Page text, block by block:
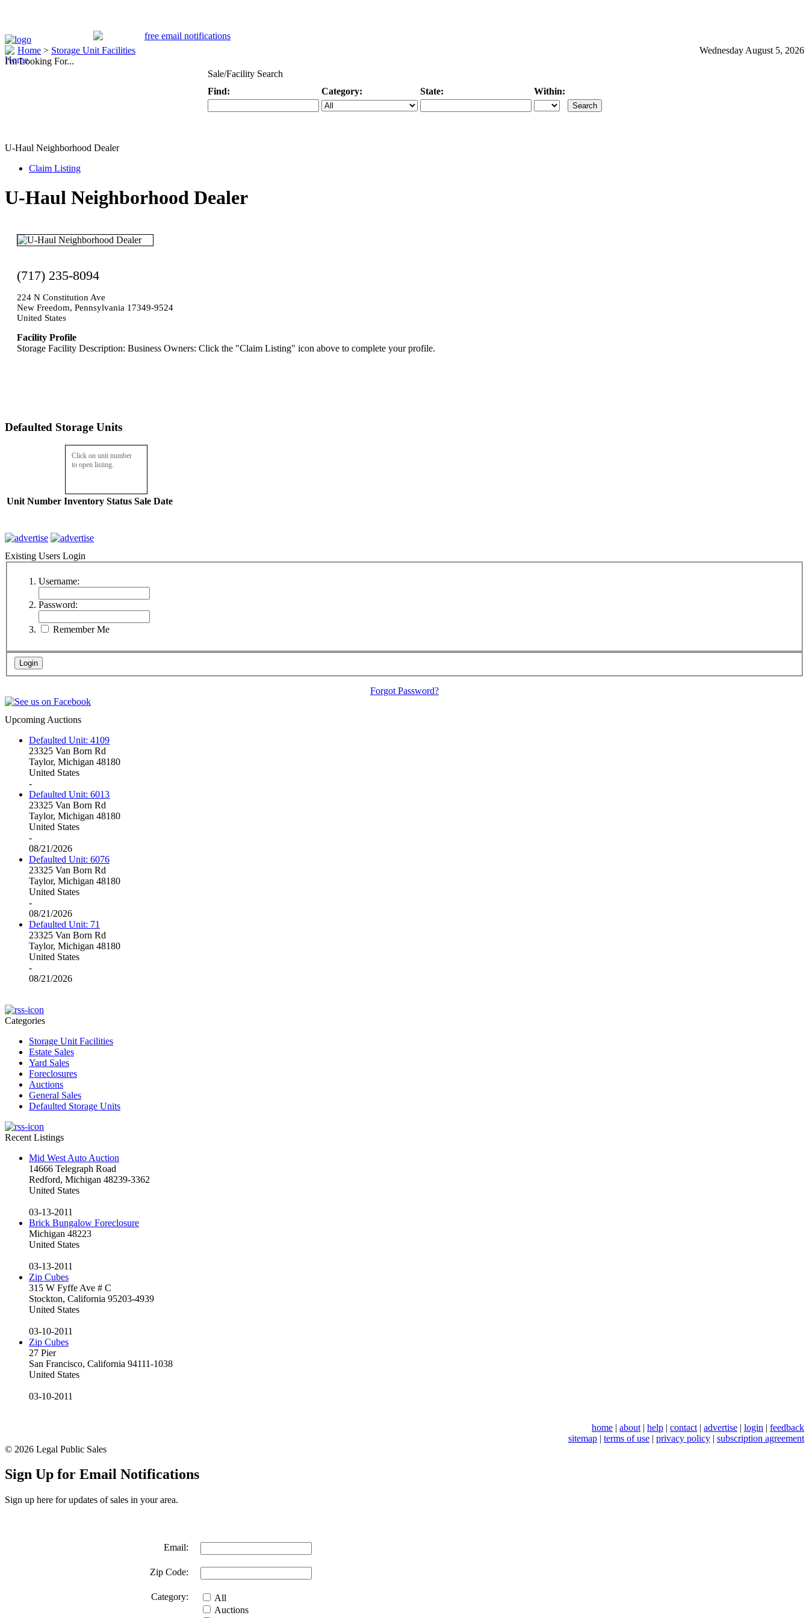
Home > Storage Unit Facilities
Wednesday August 5, 2026
I'm Looking For...
Sale/Facility Search
Find:
Category: State: Within:
U-Haul Neighborhood Dealer
Claim Listing
U-Haul Neighborhood Dealer
(717) 235-8094
224 N Constitution Ave
New Freedom, Pennsylvania 17349-9524
United States
Facility Profile
Storage Facility Description: Business Owners: Click the "Claim Listing" icon above to complete your profile.
Defaulted Storage Units
Click on unit number
to open listing.
Unit Number Inventory Status Sale Date
Existing Users Login
Username:
Password:
Remember Me
Forgot Password?
Upcoming Auctions
Defaulted Unit: 4109
23325 Van Born Rd
Taylor, Michigan 48180
United States
-
Defaulted Unit: 6013
23325 Van Born Rd
Taylor, Michigan 48180
United States
-
08/21/2026
Defaulted Unit: 6076
23325 Van Born Rd
Taylor, Michigan 48180
United States
-
08/21/2026
Defaulted Unit: 71
23325 Van Born Rd
Taylor, Michigan 48180
United States
-
08/21/2026
Categories
Storage Unit Facilities
Estate Sales
Yard Sales
Foreclosures
Auctions
General Sales
Defaulted Storage Units
Recent Listings
Mid West Auto Auction
14666 Telegraph Road
Redford, Michigan 48239-3362
United States
03-13-2011
Brick Bungalow Foreclosure
Michigan 48223
United States
03-13-2011
Zip Cubes
315 W Fyffe Ave # C
Stockton, California 95203-4939
United States
03-10-2011
Zip Cubes
27 Pier
San Francisco, California 94111-1038
United States
03-10-2011
home | about | help | contact | advertise | login | feedback
sitemap | terms of use | privacy policy | subscription agreement
© 2026 Legal Public Sales
Sign Up for Email Notifications
Sign up here for updates of sales in your area.
Email:
Zip Code:
Category:
All
Auctions